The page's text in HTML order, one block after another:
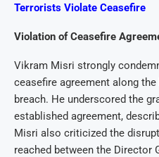
Terrorists Violate Ceasefire
Violation of Ceasefire
Vikram Misri strongly
ceasefire agreement along
breach. He underscored the
established agreement,
Misri also criticized the
reached between the Director